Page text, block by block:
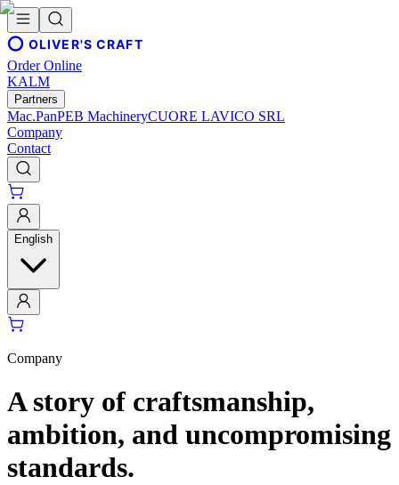
OLIVER'S CRAFT
Order Online
KALM
Partners
Mac.PanPEB MachineryCUORE LAVICO SRL
Company
Contact
English
Company
A story of craftsmanship,
ambition, and uncompromising
standards.